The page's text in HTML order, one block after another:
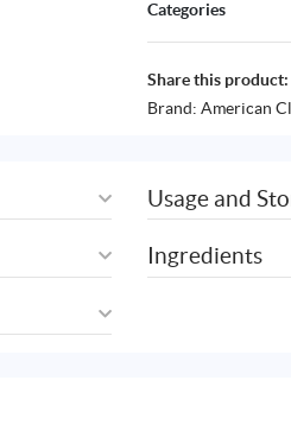
Categories
Share this product:
Brand: American
Usage and
Ingredients